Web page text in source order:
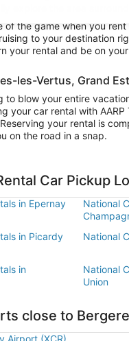
explore the area
of the game when you
to your destination
your rental and be on
les-Vertus, Grand Est
to blow your entire
your car rental with
your rental is
on the road in a snap.
Car Pickup
in Epernay
National
in Picardy
National
in
National
Union
close to
Airport (XCR)